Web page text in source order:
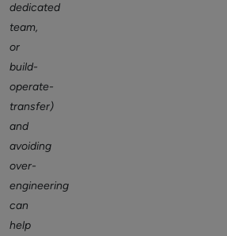
dedicated
team,
or
build-
operate-
transfer)
and
avoiding
over-
engineering
can
help